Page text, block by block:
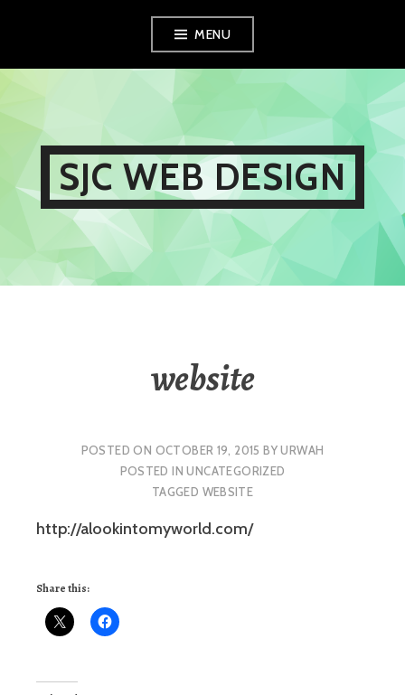
MENU
SJC WEB DESIGN
website
POSTED ON OCTOBER 19, 2015 BYURWAH
POSTED INUNCATEGORIZED
TAGGED WEBSITE
http://alookintomyworld.com/
Share this: